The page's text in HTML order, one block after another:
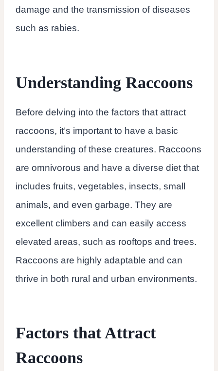
damage and the transmission of diseases
such as rabies.
Understanding Raccoons
Before delving into the factors that attract
raccoons, it’s important to have a basic
understanding of these creatures. Raccoons
are omnivorous and have a diverse diet that
includes fruits, vegetables, insects, small
animals, and even garbage. They are
excellent climbers and can easily access
elevated areas, such as rooftops and trees.
Raccoons are highly adaptable and can
thrive in both rural and urban environments.
Factors that Attract
Raccoons